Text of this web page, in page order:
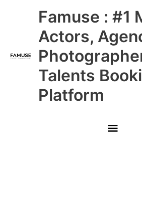
Famuse : #1
Actors,
Talents
Platform
Main
Menu